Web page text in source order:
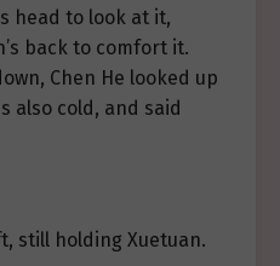
head to look at it,
back to comfort it.
Chen He looked up
also cold, and said
still holding Xuetuan.